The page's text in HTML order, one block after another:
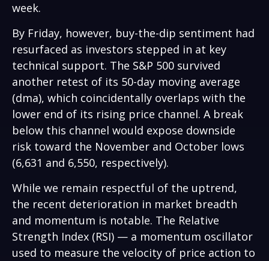
week.
By Friday, however, buy-the-dip sentiment had
resurfaced as investors stepped in at key
technical support. The S&P 500 survived
another retest of its 50-day moving average
(dma), which coincidentally overlaps with the
lower end of its rising price channel. A break
below this channel would expose downside
risk toward the November and October lows
(6,631 and 6,550, respectively).
While we remain respectful of the uptrend,
the recent deterioration in market breadth
and momentum is notable. The Relative
Strength Index (RSI) — a momentum oscillator
used to measure the velocity of price action to